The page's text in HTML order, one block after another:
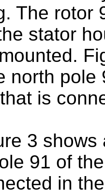
The rotor
stator
north pole
is
3
91 of
in